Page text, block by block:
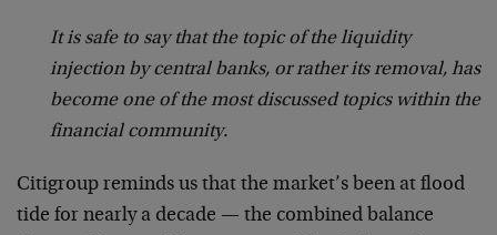
It is safe to say that the topic of the liquidity
injection by central banks, or rather its removal, has
become one of the most discussed topics within the
financial community.
Citigroup reminds us that the market’s been at flood
tide for nearly a decade — the combined balance